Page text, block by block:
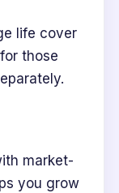
life cover
those
market-
you grow